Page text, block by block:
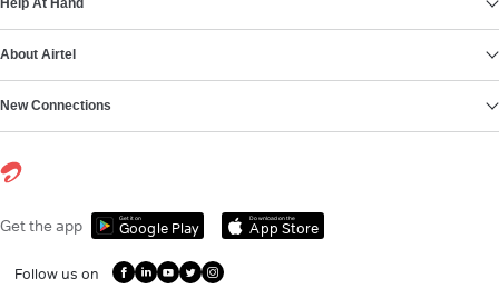
Help At Hand
About Airtel
New Connections
Get the app Get it on
Google Play
Download on the
App Store
Follow us on